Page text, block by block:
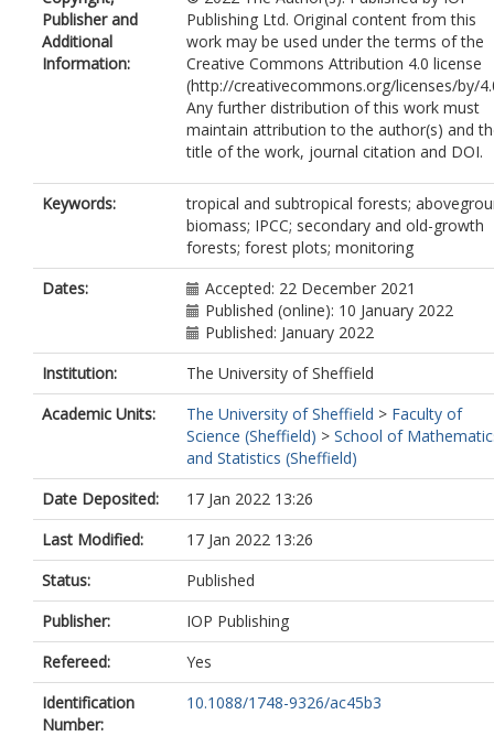
Birigazzi, L
Bongers, F
Branthomme, A
Brienen, RJW
Carreiras, JMB
https://orcid.org/0000-
0003-2737-9420
Cazzolla Gatti, R
Decuyper, M
DeVries, B
Espejo, AB
Feldpausch, TR
Fox, J
G P Gamarra, J
Griscom, BW
Harris, N
Hérault, B
Honorio Coronado, EN
Jonckheere, I
Konan, E
Leavitt, SM
Lewis, SL
Lindsell, JA
N’Dja, JK
N’Guessan, AE
Marimon, B
Mitchard, ETA
Monteagudo, A
Morel, A
Pekkarinen, A
Phillips, OL
Poorter, L
Publisher and
Additional
Information:
Publishing Ltd. Original content from this
work may be used under the terms of the
Creative Commons Attribution 4.0 license
(http://creativecommons.org/licenses/by/
Any further distribution of this work must
maintain attribution to the author(s) and
title of the work, journal citation and DOI.
Keywords:
tropical and subtropical forests;
biomass; IPCC; secondary and old-growth
forests; forest plots; monitoring
Dates:
Accepted: 22 December 2021
Published (online): 10 January 2022
Published: January 2022
Institution:
The University of Sheffield
Academic Units:
The University of Sheffield > Faculty of
Science (Sheffield) > School of
and Statistics (Sheffield)
Date Deposited:
17 Jan 2022 13:26
Last Modified:
17 Jan 2022 13:26
Status:
Published
Publisher:
IOP Publishing
Refereed:
Yes
Identification
Number:
10.1088/1748-9326/ac45b3